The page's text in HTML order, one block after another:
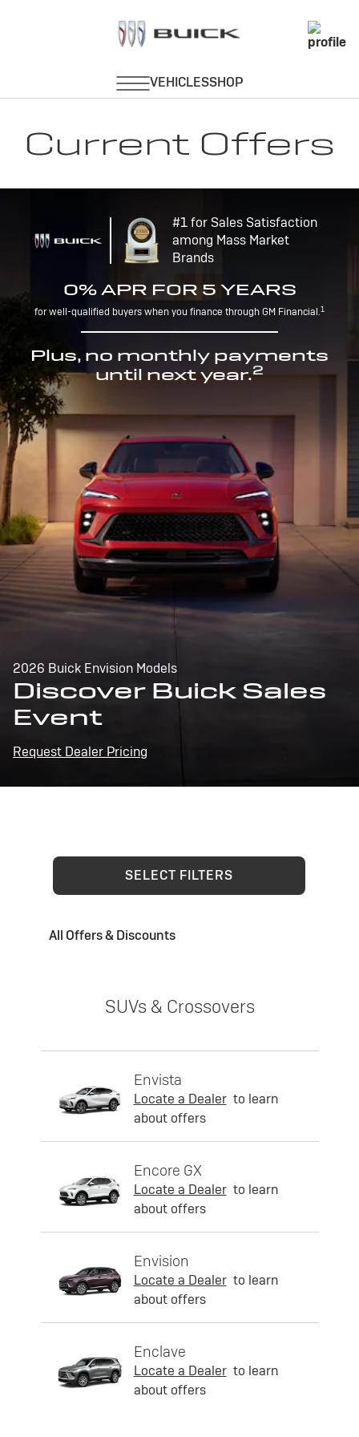
Current Offers
#1 for Sales Satisfaction
among Mass Market
Brands
0% APR FOR 5 YEARS
for well-qualified buyers when you finance through GM Financial.1
Plus, no monthly payments
until next year.2
2026 Buick Envision Models
Discover Buick Sales
Event
Request Dealer Pricing
SELECT FILTERS
All Offers & Discounts
SUVs & Crossovers
Envista
Locate a Dealer to learn
about offers
Encore GX
Locate a Dealer to learn
about offers
Envision
Locate a Dealer to learn
about offers
Enclave
Locate a Dealer to learn
about offers